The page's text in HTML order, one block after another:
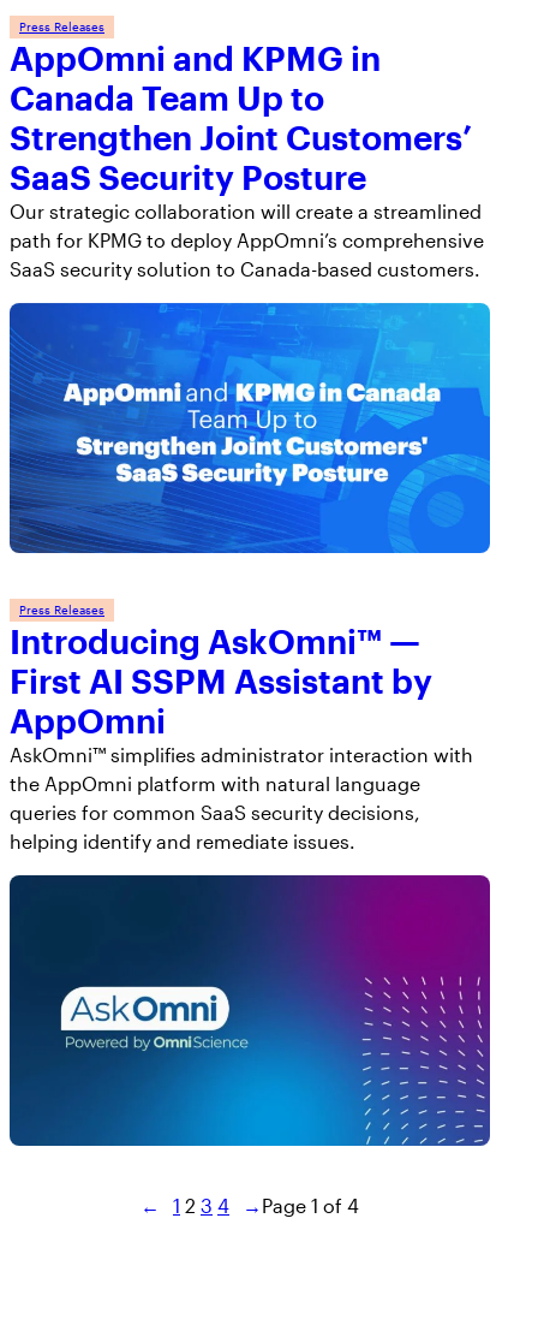
Press Releases
AppOmni and KPMG in
Canada Team Up to
Strengthen Joint Customers’
SaaS Security Posture
Our strategic collaboration will create a streamlined
path for KPMG to deploy AppOmni’s comprehensive
SaaS security solution to Canada-based customers.
Press Releases
Introducing AskOmni™ —
First AI SSPM Assistant by
AppOmni
AskOmni™ simplifies administrator interaction with
the AppOmni platform with natural language
queries for common SaaS security decisions,
helping identify and remediate issues.
← 1 2 3 4 → Page 1 of 4